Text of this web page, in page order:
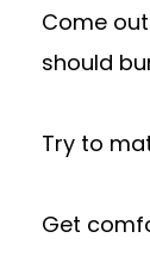
Come
should
Try to
Get